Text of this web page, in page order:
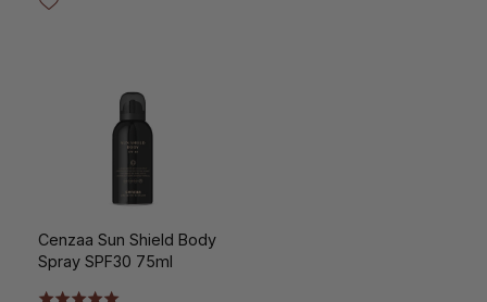
Cenzaa Sun Shield Body
Spray SPF30 75ml